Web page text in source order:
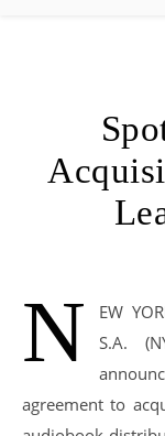
N EW
S.A.
agreement to